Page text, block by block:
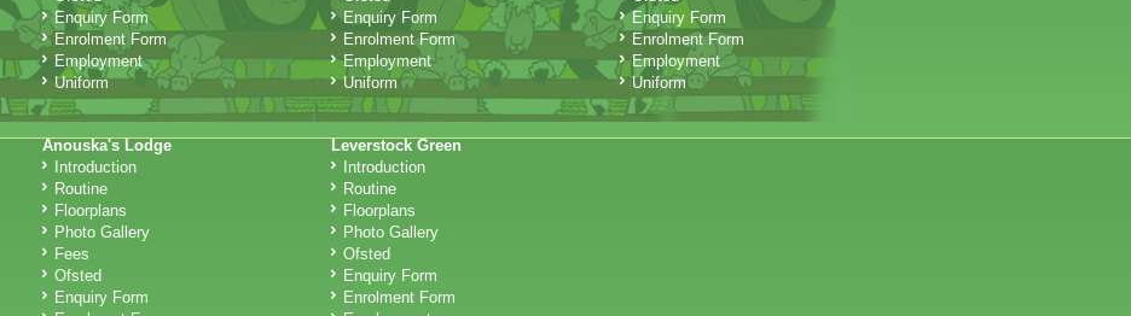
Enquiry Form
Enrolment Form
Employment
Uniform
Enquiry Form
Enrolment Form
Employment
Uniform
Enquiry Form
Enrolment Form
Employment
Uniform
Anouska's Lodge
Introduction
Routine
Floorplans
Photo Gallery
Fees
Ofsted
Enquiry Form
Leverstock Green
Introduction
Routine
Floorplans
Photo Gallery
Ofsted
Enquiry Form
Enrolment Form